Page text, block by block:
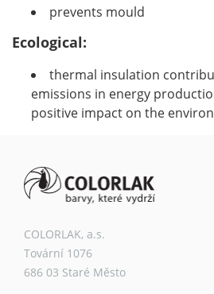
prevents mould
Ecological:
thermal insulation
emissions in energy
positive impact on the
COLORLAK, a.s.
Tovární 1076
686 03 Staré Město